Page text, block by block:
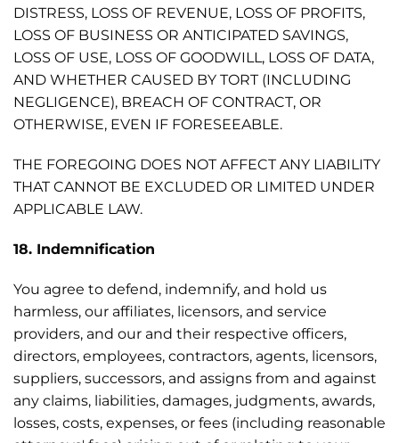
DISTRESS, LOSS OF REVENUE, LOSS OF PROFITS,
LOSS OF BUSINESS OR ANTICIPATED SAVINGS,
LOSS OF USE, LOSS OF GOODWILL, LOSS OF DATA,
AND WHETHER CAUSED BY TORT (INCLUDING
NEGLIGENCE), BREACH OF CONTRACT, OR
OTHERWISE, EVEN IF FORESEEABLE.
THE FOREGOING DOES NOT AFFECT ANY LIABILITY
THAT CANNOT BE EXCLUDED OR LIMITED UNDER
APPLICABLE LAW.
18. Indemnification
You agree to defend, indemnify, and hold us
harmless, our affiliates, licensors, and service
providers, and our and their respective officers,
directors, employees, contractors, agents, licensors,
suppliers, successors, and assigns from and against
any claims, liabilities, damages, judgments, awards,
losses, costs, expenses, or fees (including reasonable